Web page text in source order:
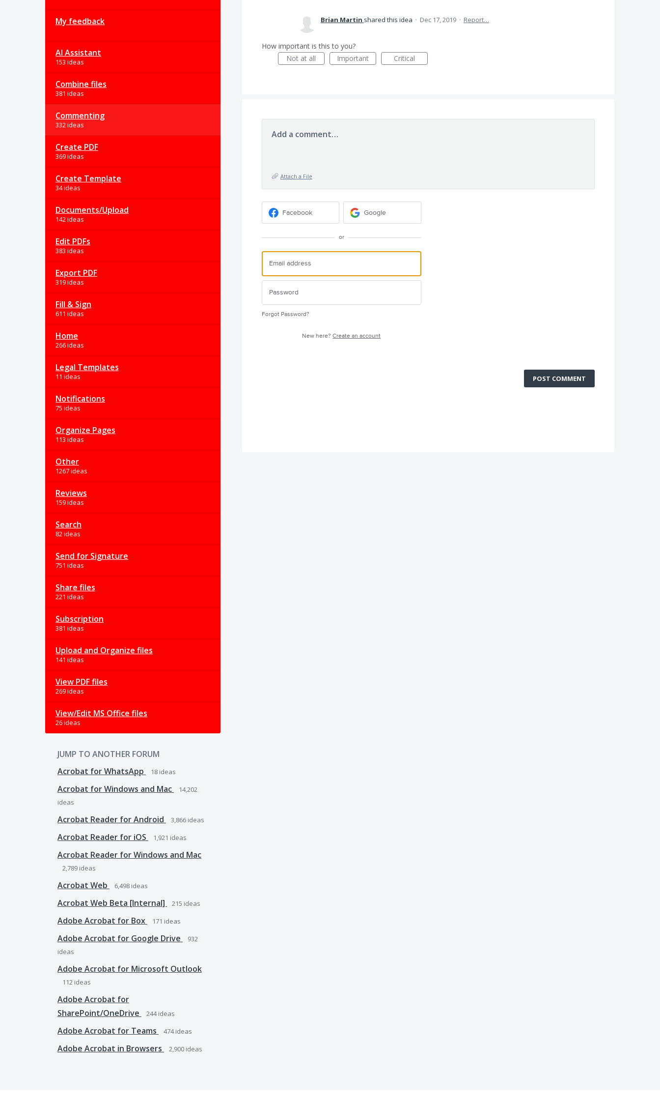
My feedback
AI Assistant
153 ideas
Combine files
381 ideas
Commenting
332 ideas
Create PDF
369 ideas
Create Template
34 ideas
Documents/Upload
142 ideas
Edit PDFs
383 ideas
Export PDF
319 ideas
Fill & Sign
611 ideas
Home
266 ideas
Legal Templates
11 ideas
Notifications
75 ideas
Organize Pages
113 ideas
Other
1267 ideas
Reviews
159 ideas
Search
82 ideas
Send for Signature
751 ideas
Share files
221 ideas
Subscription
381 ideas
Upload and Organize files
141 ideas
View PDF files
269 ideas
View/Edit MS Office files
26 ideas
JUMP TO ANOTHER FORUM
Acrobat for WhatsApp
18 ideas
Acrobat for Windows and Mac
14,202
ideas
Acrobat Reader for Android 3,866 ideas
Acrobat Reader for iOS 1,921 ideas
Acrobat Reader for Windows and Mac
2,789 ideas
Acrobat Web 6,498 ideas
Acrobat Web Beta [Internal] 215 ideas
Adobe Acrobat for Box 171 ideas
Adobe Acrobat for Google Drive
932
ideas
Adobe Acrobat for Microsoft Outlook
112 ideas
Adobe Acrobat for
SharePoint/OneDrive
244ideas
Adobe Acrobat for Teams 474ideas
Adobe Acrobat in Browsers 2,900 ideas
Brian Martin shared this idea · Dec 17, 2019 · Report…
How important is this to you?
Not at all
Important Critical
Add a comment…
Attach a File
Facebook Google
or
Forgot Password?
New here?Create an account
POST COMMENT